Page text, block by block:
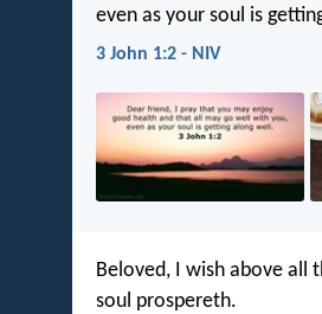
even as your soul is
3 John 1:2 - NIV
Beloved, I wish above all
soul prospereth.